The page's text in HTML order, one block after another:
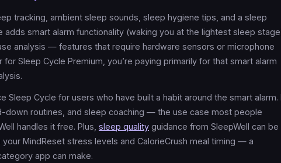
tracking, ambient sleep sounds, sleep hygiene tips, and a sleep
adds smart alarm functionality (waking you at the lightest sleep
analysis — features that require hardware sensors or microphone
Sleep Cycle Premium, you’re paying primarily for that smart alarm
Sleep Cycle for users who have built a habit around the smart alarm.
down routines, and sleep coaching — the use case most people
handles it free. Plus, sleep quality guidance from SleepWell can be
MindReset stress levels and CalorieCrush meal timing — a
app can make.